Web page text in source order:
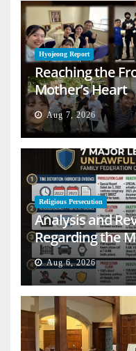
Hyojeong Report
Reaching the
Mother’s Heart
Aug 7, 2026
Religious Persecution
Analysis and
Regarding the
Aug 6, 2026